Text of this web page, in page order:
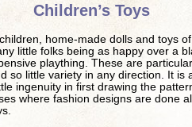
Children’s Toys
home-made dolls and toys
little folks being as happy over a
plaything. These are
so little variety in any direction. It is
ingenuity in first drawing the
where fashion designs are done